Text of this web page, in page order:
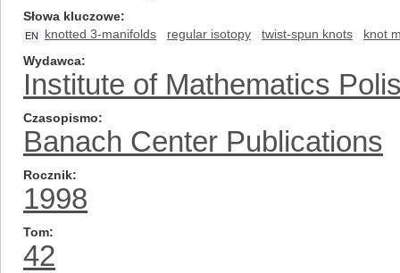
Słowa kluczowe
EN knotted 3-manifolds regular isotopy twist-spun knots
knot
Wydawca
Institute of Mathematics
Czasopismo
Banach Center Publications
Rocznik
1998
Tom
42